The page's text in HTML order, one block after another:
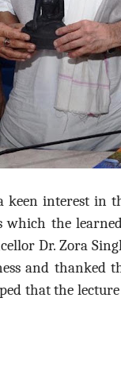
keen interest in
which the
Dr. Zora
and thanked
that the